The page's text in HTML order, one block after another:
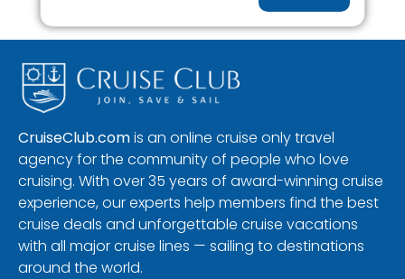
CruiseClub.comis an online cruise only travel
agency for the community of people who love
cruising. With over 35 years of award-winning cruise
experience, our experts help members find the best
cruise deals and unforgettable cruise vacations
with all major cruise lines — sailing to destinations
around the world.